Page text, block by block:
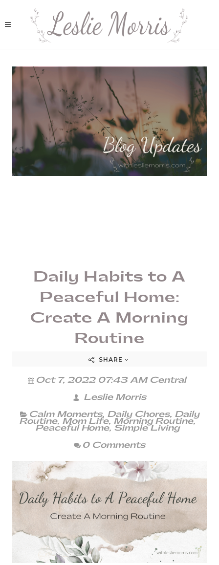
Daily Habits to A
Peaceful Home:
Create A Morning
Routine
SHARE
Oct 7, 2022 07:43 AM Central
Leslie Morris
Calm Moments, Daily Chores, Daily
Routine, Mom Life, Morning Routine,
Peaceful Home, Simple Living
0 Comments